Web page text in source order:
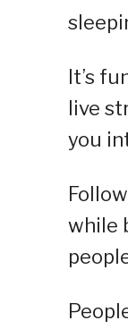
It’s
live
you
while